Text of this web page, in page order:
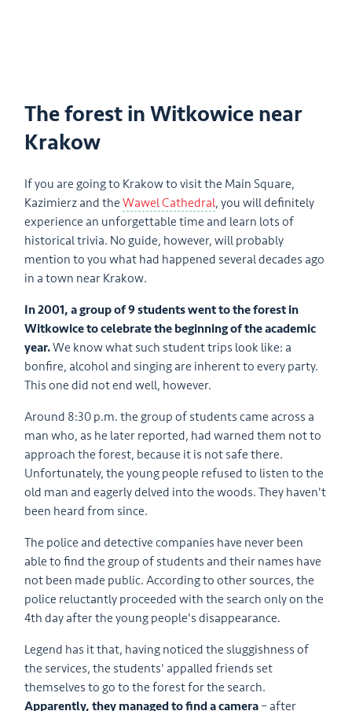
The forest in Witkowice near
Krakow
If you are going to Krakow to visit the Main Square,
Kazimierz and theWawel Cathedral, you will definitely
experience an unforgettable time and learn lots of
historical trivia. No guide, however, will probably
mention to you what had happened several decades ago
in a town near Krakow.
In 2001, a group of 9 students went to the forest in
Witkowice to celebrate the beginning of the academic
year.We know what such student trips look like: a
bonfire, alcohol and singing are inherent to every party.
This one did not end well, however.
Around 8:30 p.m. the group of students came across a
man who, as he later reported, had warned them not to
approach the forest, because it is not safe there.
Unfortunately, the young people refused to listen to the
old man and eagerly delved into the woods. They haven't
been heard from since.
The police and detective companies have never been
able to find the group of students and their names have
not been made public. According to other sources, the
police reluctantly proceeded with the search only on the
4th day after the young people's disappearance.
Legend has it that, having noticed the sluggishness of
the services, the students' appalled friends set
themselves to go to the forest for the search.
Apparently, they managed to find a camera – after